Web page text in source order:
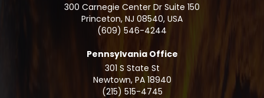
300 Carnegie Center Dr Suite 150
Princeton, NJ 08540, USA
(609) 546-4244
Pennsylvania Office
301 S State St
Newtown, PA 18940
(215) 515-4745